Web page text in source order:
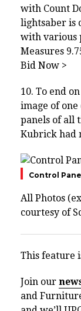
with Count
lightsaber is
with various
Measures
Bid Now >
10. To end
image of
panels of all
Kubrick had
Control
All Photos
courtesy of
This feature
Join our
and